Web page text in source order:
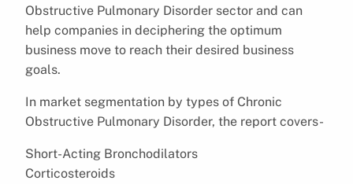
Obstructive Pulmonary Disorder sector and can
help companies in deciphering the optimum
business move to reach their desired business
goals.
In market segmentation by types of Chronic
Obstructive Pulmonary Disorder, the report covers-
Short-Acting Bronchodilators
Corticosteroids